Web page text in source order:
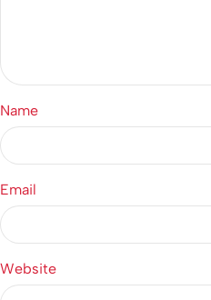
Name
Email
Website